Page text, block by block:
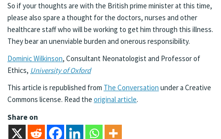
So if your thoughts are with the British prime minister at this time,
please also spare a thought for the doctors, nurses and other
healthcare staff who will be working to get him through this illness.
They bear an unenviable burden and onerous responsibility.
Dominic Wilkinson, Consultant Neonatologist and Professor of
Ethics, University of Oxford
This article is republished from The Conversation under a Creative
Commons license. Read the original article.
Share on